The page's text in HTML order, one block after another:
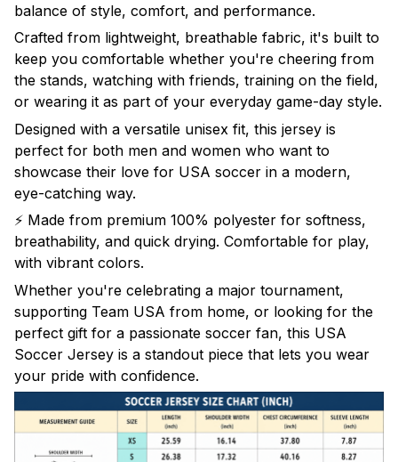
balance of style, comfort, and performance.
Crafted from lightweight, breathable fabric, it's built to
keep you comfortable whether you're cheering from
the stands, watching with friends, training on the field,
or wearing it as part of your everyday game-day style.
Designed with a versatile unisex fit, this jersey is
perfect for both men and women who want to
showcase their love for USA soccer in a modern,
eye-catching way.
⚡ Made from premium 100% polyester for softness,
breathability, and quick drying. Comfortable for play,
with vibrant colors.
Whether you're celebrating a major tournament,
supporting Team USA from home, or looking for the
perfect gift for a passionate soccer fan, this USA
Soccer Jersey is a standout piece that lets you wear
your pride with confidence.